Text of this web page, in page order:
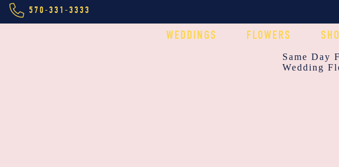
570-331-3333
WEDDINGS FLOWERS
Same Day
Wedding